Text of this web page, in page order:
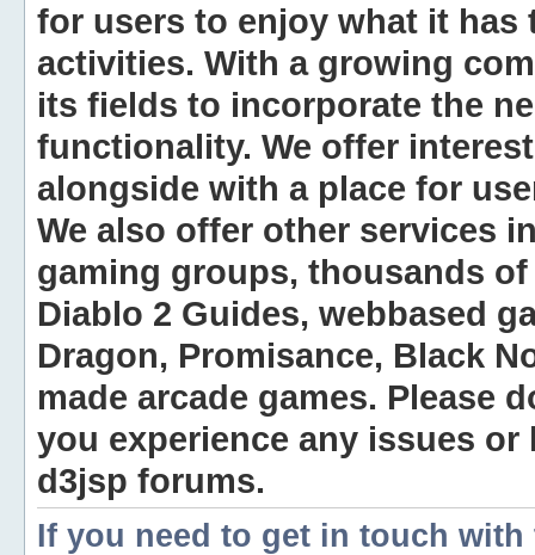
for users to enjoy what it
activities. With a growing
its fields to incorporate the
functionality. We offer
alongside with a place for
We also offer other services
gaming groups, thousands
Diablo 2 Guides, webbased
Dragon, Promisance, Black
made arcade games. Please
you experience any issues
d3jsp forums.
If you need to get in touch